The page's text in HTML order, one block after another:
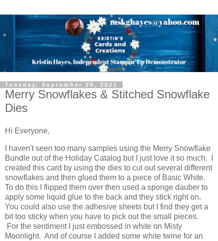
Tuesday, September 28, 2021
Merry Snowflakes & Stitched Snowflake
Dies
Hi Everyone,
I haven't seen too many samples using the Merry Snowflake
Bundle out of the Holiday Catalog but I just love it so much. I
created this card by using the dies to cut out several different
snowflakes and then glued them to a piece of Basic White.
To do this I flipped them over then used a sponge dauber to
apply some liquid glue to the back and they stick right on.
You could also use the adhesive sheets but I find they get a
bit too sticky when you have to pick out the small pieces.
For the sentiment I just embossed in white on Misty
Moonlight. And of course I added some white twine for an